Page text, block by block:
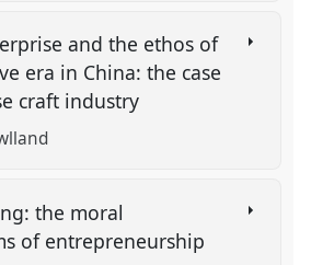
and the ethos of
era in China: the case
craft industry
the moral
of entrepreneurship